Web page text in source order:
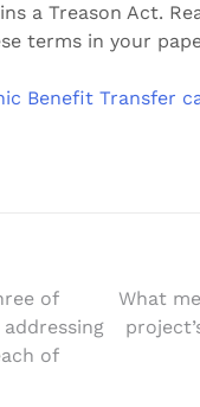
a Treason Act.
terms in your
Benefit Transfer
of
of
What